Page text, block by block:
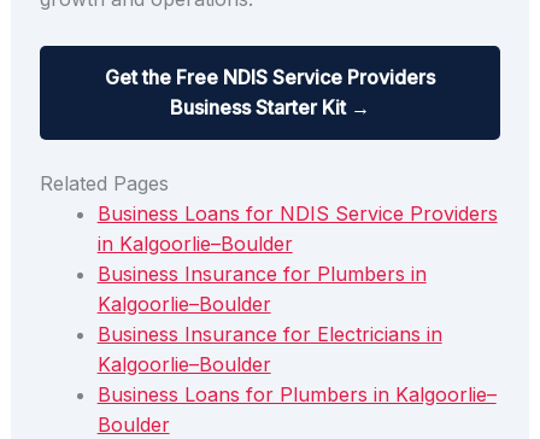
Get the Free NDIS Service Providers
Business Starter Kit →
Related Pages
Business Loans for NDIS Service Providers
in Kalgoorlie–Boulder
Business Insurance for Plumbers in
Kalgoorlie–Boulder
Business Insurance for Electricians in
Kalgoorlie–Boulder
Business Loans for Plumbers in Kalgoorlie–
Boulder